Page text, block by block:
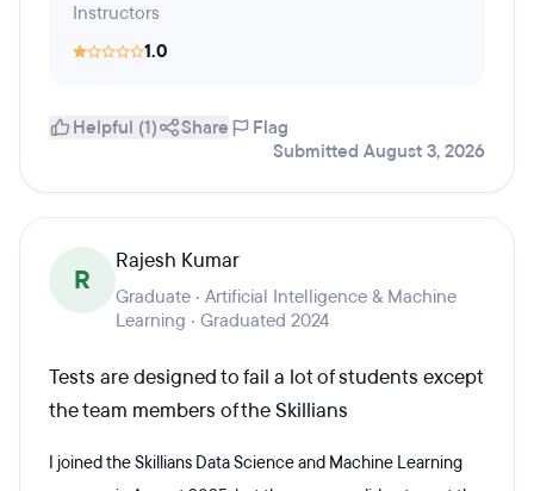
Instructors
1.0
Helpful (1) Share
Flag
Submitted August 3, 2026
R
Rajesh Kumar
Graduate · Artificial Intelligence & Machine
Learning · Graduated 2024
Tests are designed to fail a lot of students except
the team members of the Skillians
I joined the Skillians Data Science and Machine Learning